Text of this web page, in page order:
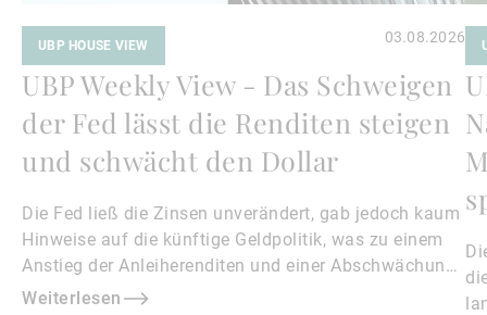
UBP HOUSE VIEW 03.08.2026
UBP Weekly View - Das Schweigen
der Fed lässt die Renditen steigen
und schwächt den Dollar
Die Fed ließ die Zinsen unverändert, gab jedoch kaum
Hinweise auf die künftige Geldpolitik, was zu einem
Anstieg der Anleiherenditen und einer Abschwächung
des Dollars führte.
Weiterlesen